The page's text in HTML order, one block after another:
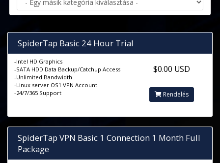
SpiderTap Basic 24 Hour Trial
-Intel HD Graphics
-SATA HDD Data Backup/Catchup Access
-Unlimited Bandwidth
-Linux server OS1 VPN Account
-24/7/365 Support
$0.00 USD
Rendelés
SpiderTap VPN Basic 1 Connection 1 Month Full
Package